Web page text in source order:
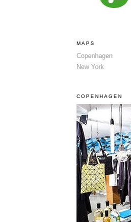
MAPS
Copenhagen
New York
COPENHAGEN